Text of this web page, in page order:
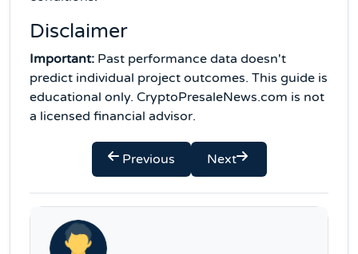
Disclaimer
Important: Past performance data doesn't
predict individual project outcomes. This guide is
educational only. CryptoPresaleNews.com is not
a licensed financial advisor.
Previous Next